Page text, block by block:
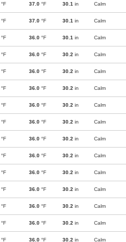
°F 37.0 °F 30.1 in Calm
°F 37.0 °F 30.1 in Calm
°F 36.0 °F 30.1 in Calm
°F 36.0 °F 30.2 in Calm
°F 36.0 °F 30.2 in Calm
°F 36.0 °F 30.2 in Calm
°F 36.0 °F 30.2 in Calm
°F 36.0 °F 30.2 in Calm
°F 36.0 °F 30.2 in Calm
°F 36.0 °F 30.2 in Calm
°F 36.0 °F 30.2 in Calm
°F 36.0 °F 30.2 in Calm
°F 36.0 °F 30.2 in Calm
°F 36.0 °F 30.2 in Calm
°F 36.0 °F 30.2 in Calm